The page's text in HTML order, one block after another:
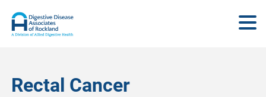
Rectal Cancer